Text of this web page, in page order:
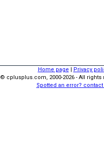
Home page | Privacy
© cplusplus.com, 2000-2026 - All rights
Spotted an error? contact